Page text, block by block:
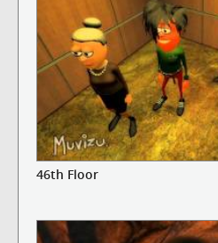
46th Floor